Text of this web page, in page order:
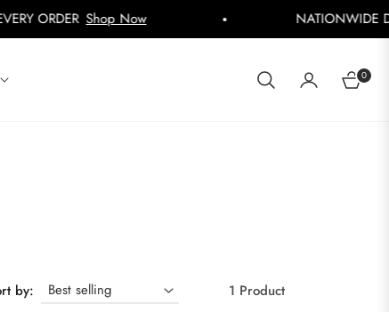
ORDER Shop Now NATIONWIDE
0
CART
by: 1 Product